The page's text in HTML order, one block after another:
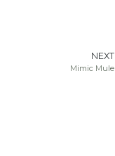
NEXT
Mimic Mule